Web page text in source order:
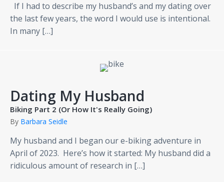
If I had to describe my husband’s and my dating over
the last few years, the word I would use is intentional.
In many […]
Dating My Husband
Biking Part 2 (Or How It's Really Going)
By Barbara Seidle
My husband and I began our e-biking adventure in
April of 2023. Here’s how it started: My husband did a
ridiculous amount of research in […]